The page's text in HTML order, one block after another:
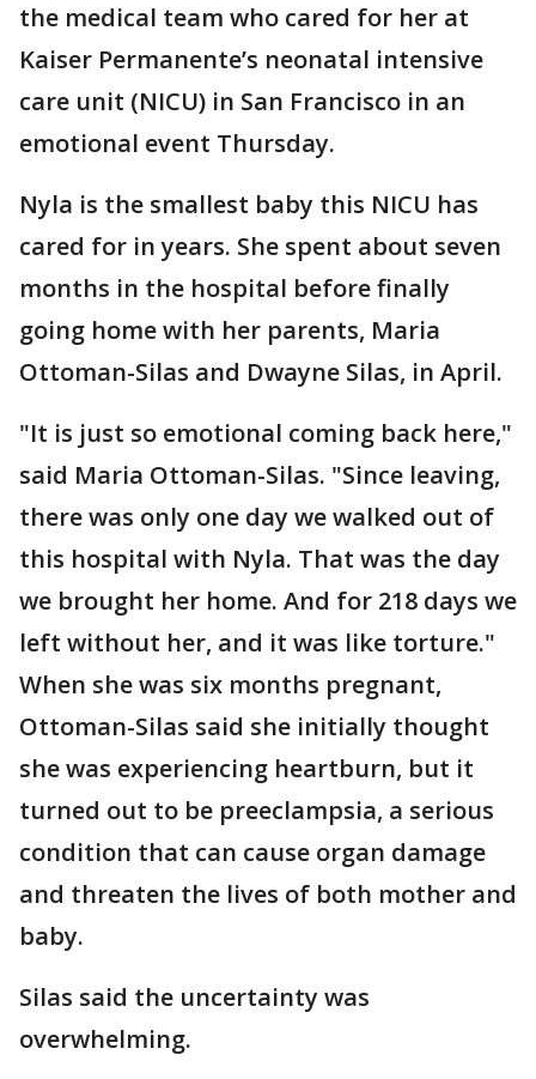
the medical team who cared for her at
Kaiser Permanente’s neonatal intensive
care unit (NICU) in San Francisco in an
emotional event Thursday.
Nyla is the smallest baby this NICU has
cared for in years. She spent about seven
months in the hospital before finally
going home with her parents, Maria
Ottoman-Silas and Dwayne Silas, in April.
"It is just so emotional coming back here,"
said Maria Ottoman-Silas. "Since leaving,
there was only one day we walked out of
this hospital with Nyla. That was the day
we brought her home. And for 218 days we
left without her, and it was like torture."
When she was six months pregnant,
Ottoman-Silas said she initially thought
she was experiencing heartburn, but it
turned out to be preeclampsia, a serious
condition that can cause organ damage
and threaten the lives of both mother and
baby.
Silas said the uncertainty was
overwhelming.